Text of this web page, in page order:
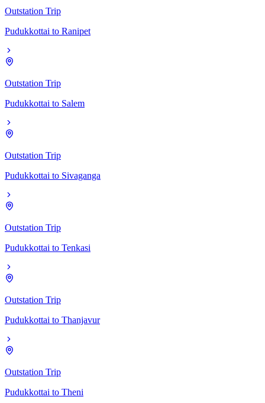
Outstation Trip
Pudukkottai to Ranipet
Outstation Trip
Pudukkottai to Salem
Outstation Trip
Pudukkottai to Sivaganga
Outstation Trip
Pudukkottai to Tenkasi
Outstation Trip
Pudukkottai to Thanjavur
Outstation Trip
Pudukkottai to Theni